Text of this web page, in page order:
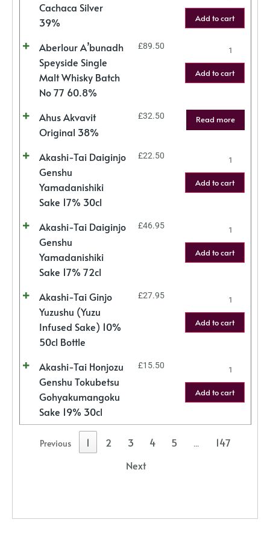
Cachaca Silver
39%
Add to cart
Aberlour A’bunadh
Speyside Single
Malt Whisky Batch
No 77 60.8%
£89.50
Add to cart
Ahus Akvavit
Original 38%
£32.50 Read more
Akashi-Tai Daiginjo
Genshu
Yamadanishiki
Sake 17% 30cl
£22.50
Add to cart
Akashi-Tai Daiginjo
Genshu
Yamadanishiki
Sake 17% 72cl
£46.95
Add to cart
Akashi-Tai Ginjo
Yuzushu (Yuzu
Infused Sake) 10%
50cl Bottle
£27.95
Add to cart
Akashi-Tai Honjozu
Genshu Tokubetsu
Gohyakumangoku
Sake 19% 30cl
£15.50
Add to cart
Previous 1 2 3 4 5 …
147
Next